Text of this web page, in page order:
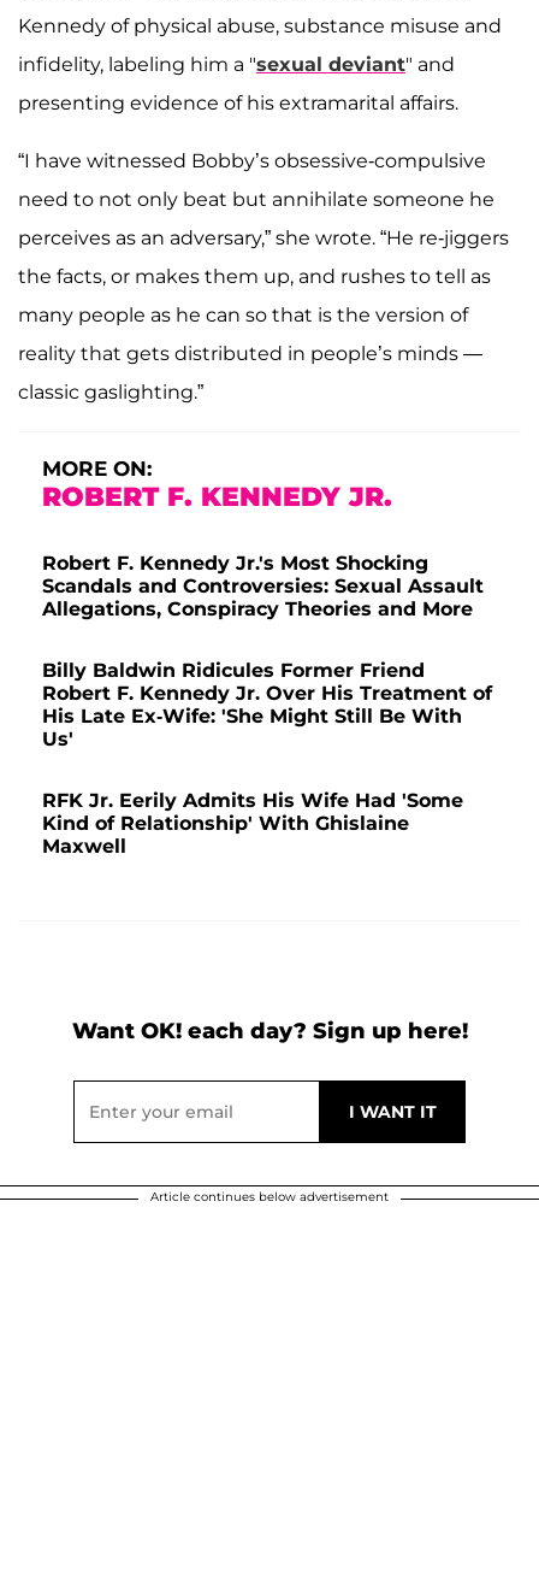
Kennedy of physical abuse, substance misuse and
infidelity, labeling him a "sexual deviant" and
presenting evidence of his extramarital affairs.
“I have witnessed Bobby’s obsessive-compulsive
need to not only beat but annihilate someone he
perceives as an adversary,” she wrote. “He re-jiggers
the facts, or makes them up, and rushes to tell as
many people as he can so that is the version of
reality that gets distributed in people’s minds —
classic gaslighting.”
MORE ON:
ROBERT F. KENNEDY JR.
Robert F. Kennedy Jr.'s Most Shocking
Scandals and Controversies: Sexual Assault
Allegations, Conspiracy Theories and More
Billy Baldwin Ridicules Former Friend
Robert F. Kennedy Jr. Over His Treatment of
His Late Ex-Wife: 'She Might Still Be With
Us'
RFK Jr. Eerily Admits His Wife Had 'Some
Kind of Relationship' With Ghislaine
Maxwell
Want OK! each day? Sign up here!
Article continues below advertisement